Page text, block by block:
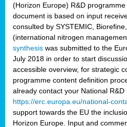
(Horizon Europe) R&D
document is based on input
consulted by SYSTEMIC,
(international nitrogen
synthesis was submitted to the
July 2018 in order to start
accessible overview, for strategic
programme content definition
already contact your National
https://erc.europa.eu/national-
support towards the EU the
Horizon Europe. Input and